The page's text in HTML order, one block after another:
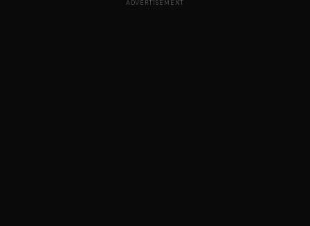
ADVERTISEMENT